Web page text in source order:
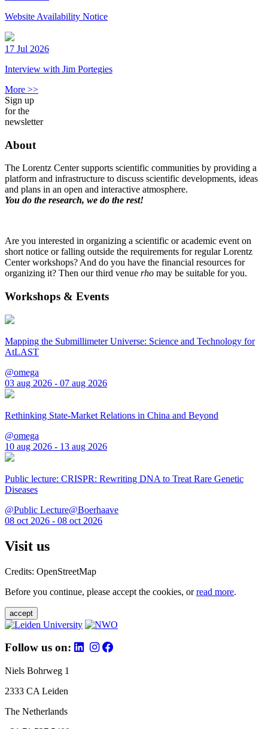
Website Availability Notice
17 Jul 2026
Interview with Jim Portegies
More >>
Sign up
for the
newsletter
About
The Lorentz Center supports scientific communities by providing a
platform and infrastructure to discuss scientific developments, ideas
and plans in an open and interactive atmosphere.
You do the research, we do the rest!
Are you interested in organizing a scientific or academic event on
short notice or falling outside the requirements for regular Lorentz
Center workshops? And do you have the financial resources for
organizing it? Then our third venue rho may be suitable for you.
Workshops & Events
Mapping the Submillimeter Universe: Science and Technology for
AtLAST
@omega
03 aug 2026 - 07 aug 2026
Rethinking State-Market Relations in China and Beyond
@omega
10 aug 2026 - 13 aug 2026
Public lecture: CRISPR: Rewriting DNA to Treat Rare Genetic
Diseases
@Public Lecture@Boerhaave
08 oct 2026 - 08 oct 2026
Visit us
Credits: OpenStreetMap
Before you continue, please accept the cookies, orread more.
accept
Follow us on:
Niels Bohrweg 1
2333 CA Leiden
The Netherlands